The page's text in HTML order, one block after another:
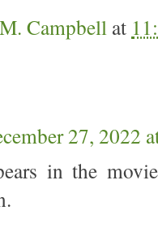
Campbell at
27, 2022
in the